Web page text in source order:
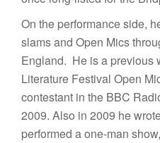
On the performance side,
slams and Open Mics
England. He is a previous
Literature Festival Open
contestant in the BBC
2009. Also in 2009 he
performed a one-man show,